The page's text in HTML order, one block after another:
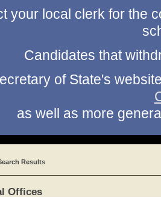
your local clerk for the
Candidates that
of State's
as well as more
Results
Offices